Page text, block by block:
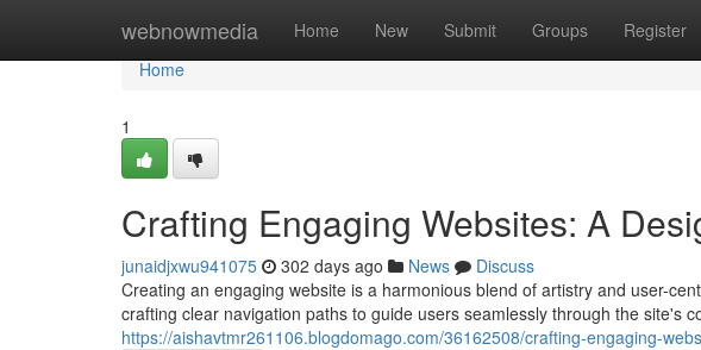
webnowmedia Home New Submit Groups Register
Home
Home
1
Crafting Engaging Websites: A
junaidjxwu941075 302 days ago News
Discuss
Creating an engaging website is a harmonious blend of artistry and user-
crafting clear navigation paths to guide users seamlessly through the site's
https://aishavtmr261106.blogdomago.com/36162508/crafting-engaging-